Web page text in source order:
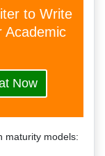
to Write
Academic
Now
maturity models: